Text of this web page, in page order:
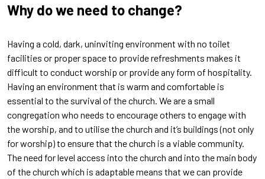
Why do we need to change?
Having a cold, dark, uninviting environment with no toilet
facilities or proper space to provide refreshments makes it
difficult to conduct worship or provide any form of hospitality.
Having an environment that is warm and comfortable is
essential to the survival of the church. We are a small
congregation who needs to encourage others to engage with
the worship, and to utilise the church and it’s buildings (not only
for worship) to ensure that the church is a viable community.
The need for level access into the church and into the main body
of the church which is adaptable means that we can provide